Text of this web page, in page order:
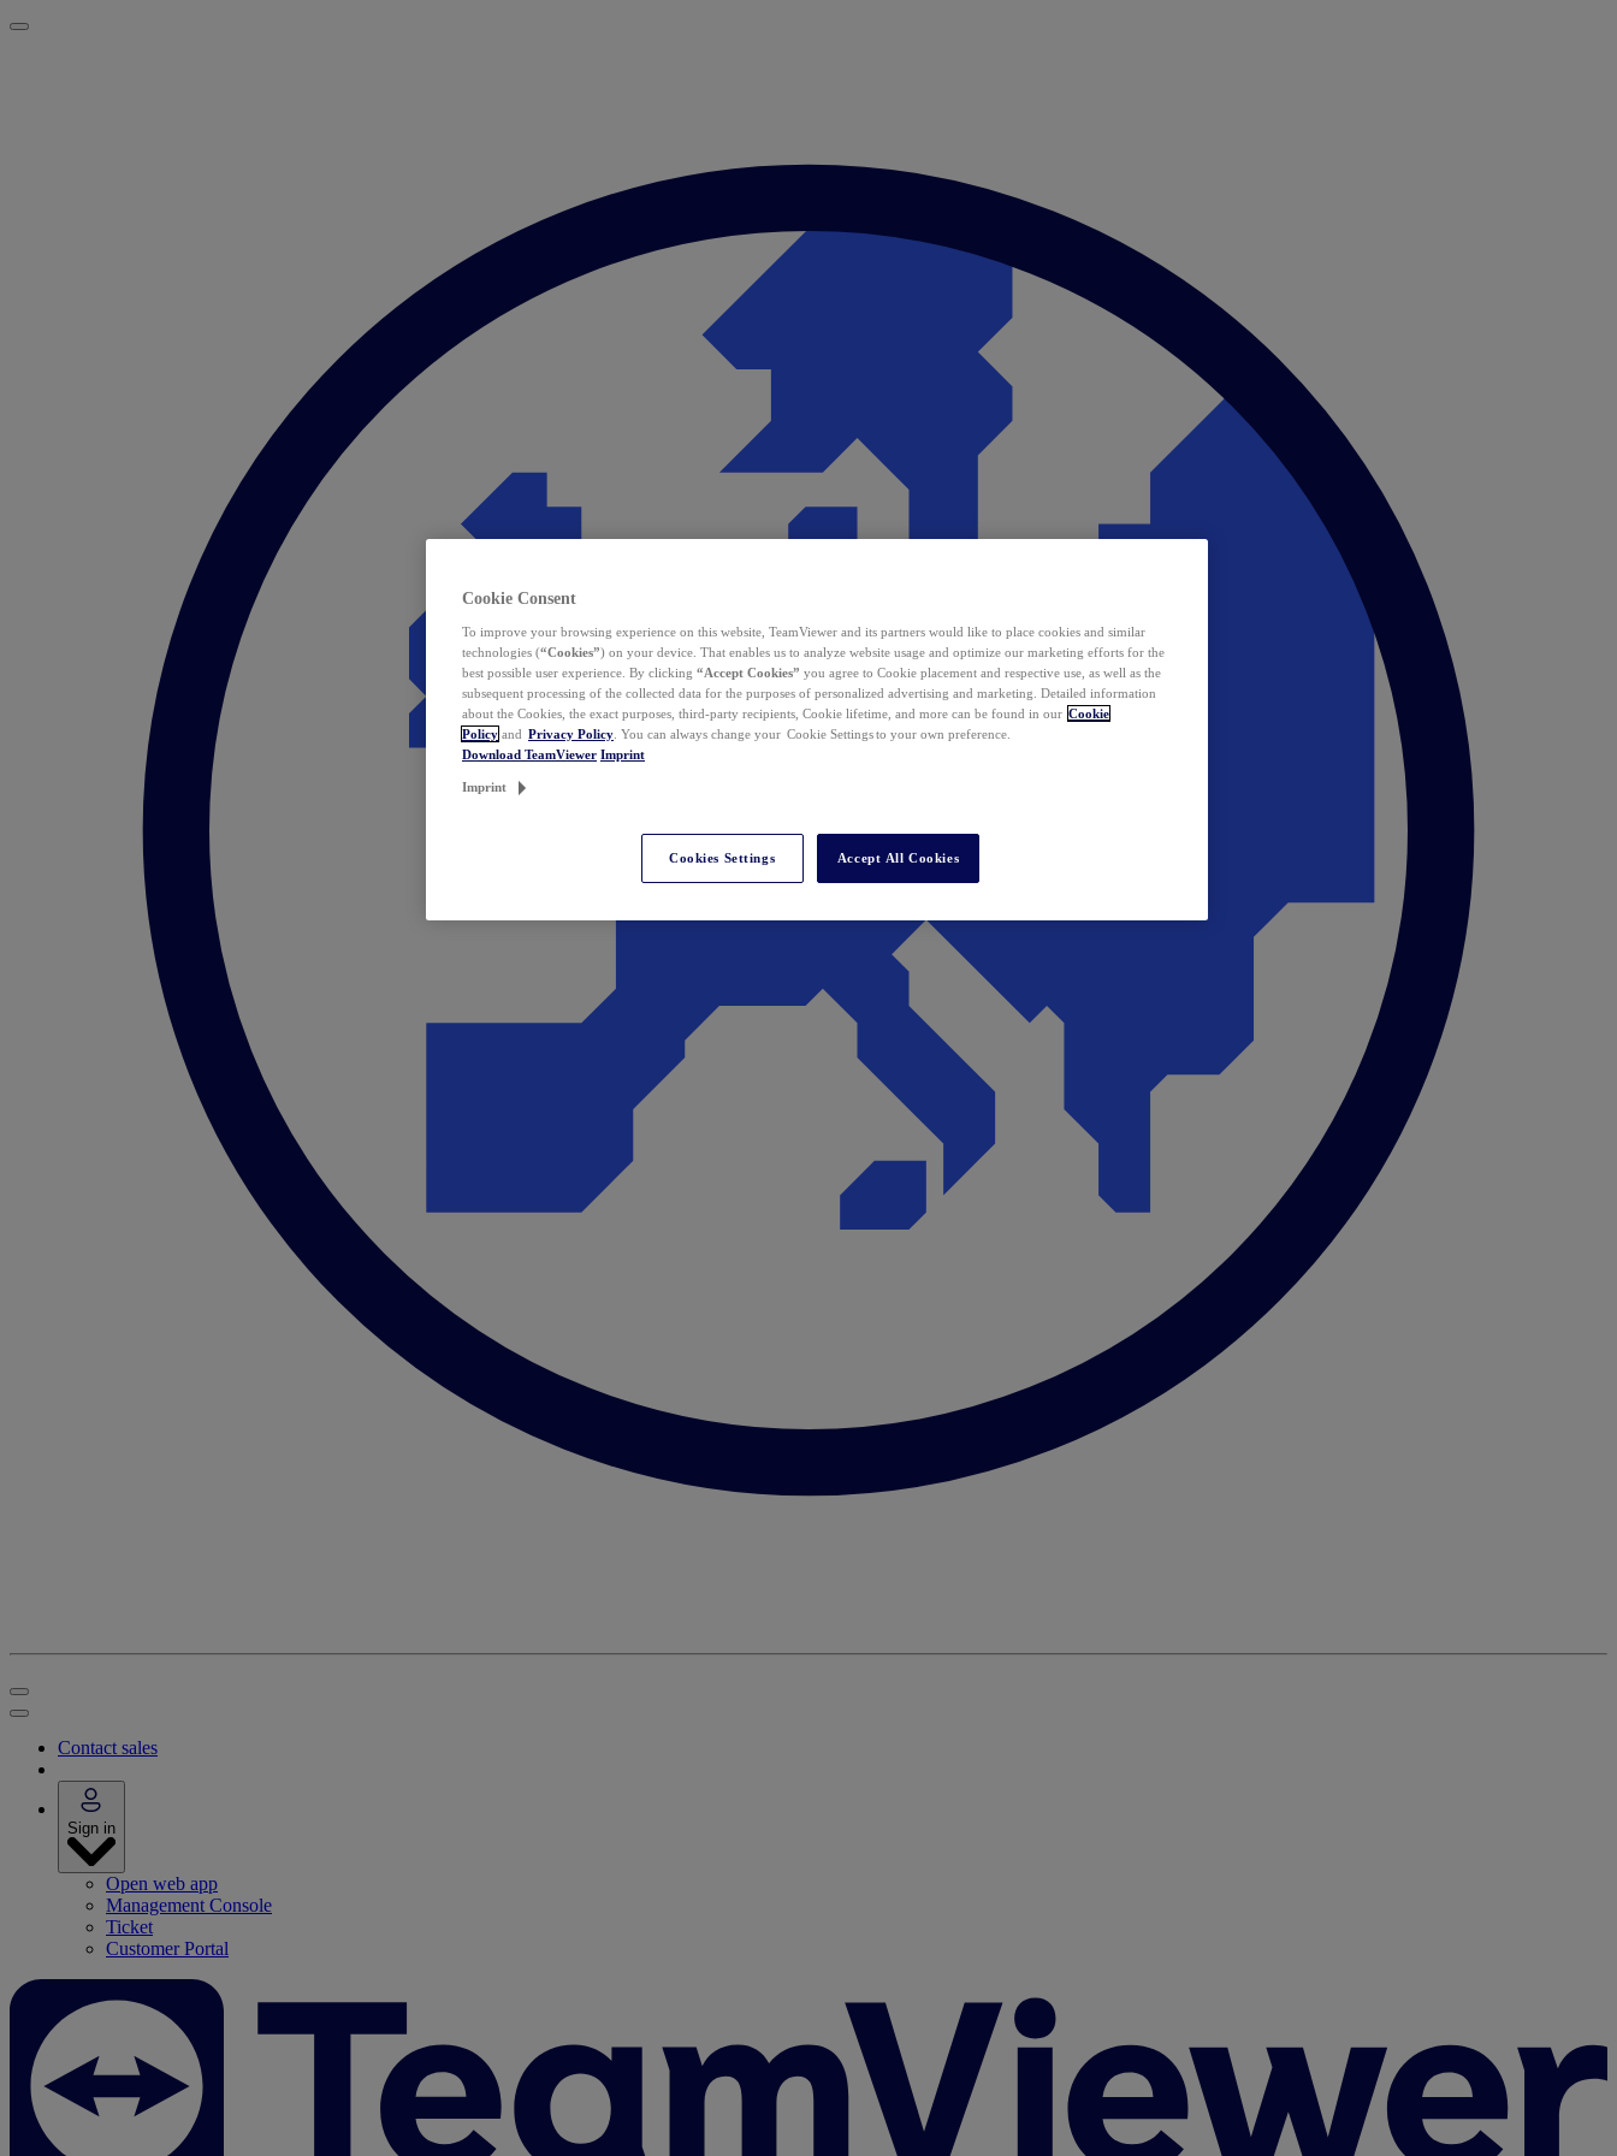
Contact sales
Sign in
Open web app
Management Console
Ticket
Customer Portal
Cookie Consent
To improve your browsing experience on this website, TeamViewer and its partners would like to place cookies and similar
technologies (“Cookies”) on your device. That enables us to analyze website usage and optimize our marketing efforts for the
best possible user experience. By clicking “Accept Cookies” you agree to Cookie placement and respective use, as well as the
subsequent processing of the collected data for the purposes of personalized advertising and marketing. Detailed information
about the Cookies, the exact purposes, third-party recipients, Cookie lifetime, and more can be found in our Cookie
Policy and Privacy Policy . You can always change your Cookie Settings to your own preference.
Download TeamViewer Imprint
Imprint
Cookies Settings Accept All Cookies